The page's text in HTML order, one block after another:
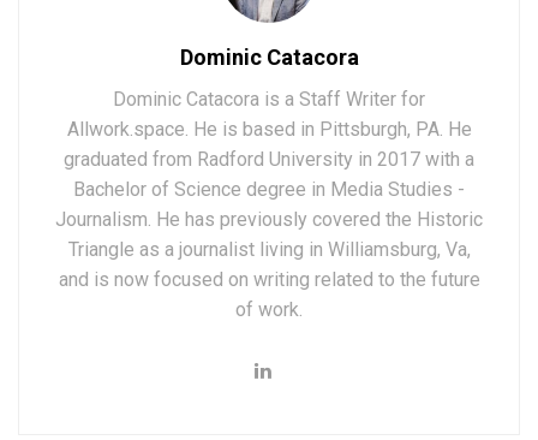
Dominic Catacora
Dominic Catacora is a Staff Writer for
Allwork.space. He is based in Pittsburgh, PA. He
graduated from Radford University in 2017 with a
Bachelor of Science degree in Media Studies -
Journalism. He has previously covered the Historic
Triangle as a journalist living in Williamsburg, Va,
and is now focused on writing related to the future
of work.